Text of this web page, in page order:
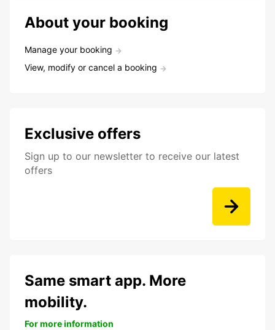
About your booking
Manage your booking
View, modify or cancel a booking
Exclusive offers
Sign up to our newsletter to receive our latest
offers
Same smart app. More
mobility.
For more information